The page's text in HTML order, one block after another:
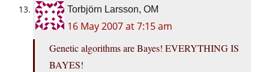
Torbjörn Larsson, OM
16 May 2007 at 7:15 am
Genetic algorithms are Bayes! EVERYTHING IS
BAYES!